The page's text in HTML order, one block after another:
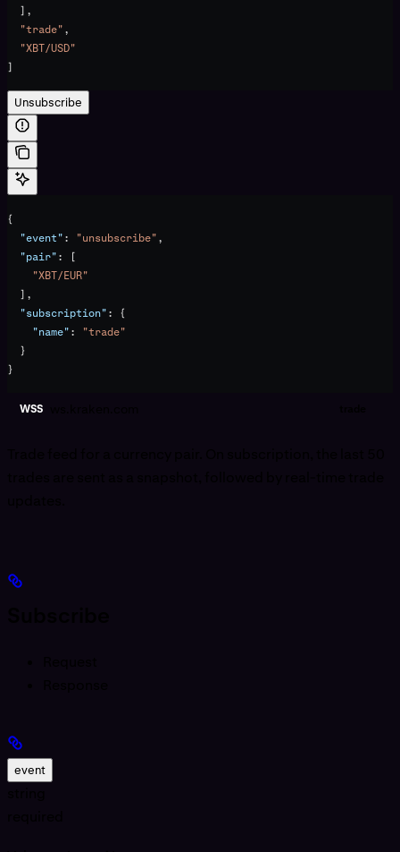
  ],
  "trade"
,
  "XBT/USD"
]
Unsubscribe
{
  "event"
: "unsubscribe",
  "pair"
: [
    "XBT/EUR"
  ],
  "subscription"
: {
    "name"
:
"trade"
  }
}
WSS
event